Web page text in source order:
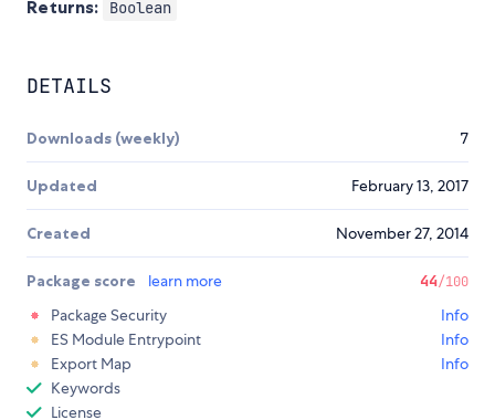
Returns: Boolean
DETAILS
Downloads (weekly) 7
Updated February 13, 2017
Created November 27, 2014
Package score learn more 44/100
Package Security
Info
ES Module Entrypoint
Info
Export Map
Info
Keywords
License